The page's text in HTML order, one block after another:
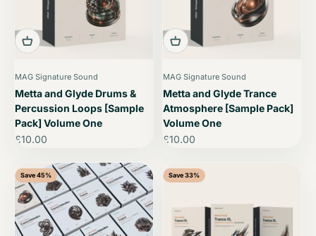
MAG Signature Sound
Metta and Glyde Drums &
Percussion Loops [Sample
Pack] Volume One
Sale price
£10.00
MAG Signature Sound
Metta and Glyde Trance
Atmosphere [Sample Pack]
Volume One
Sale price
£10.00
Save 45% Save 33%